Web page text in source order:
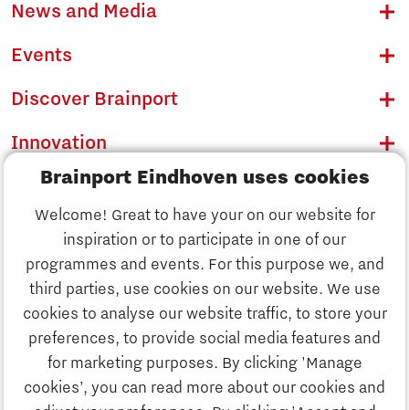
Brainport Eindhoven uses cookies
Welcome! Great to have your on our website for
inspiration or to participate in one of our
programmes and events. For this purpose we, and
third parties, use cookies on our website. We use
cookies to analyse our website traffic, to store your
preferences, to provide social media features and
for marketing purposes. By clicking 'Manage
cookies’, you can read more about our cookies and
Discover Brainport
Innovation
Business
News and Media
Events
Discover Brainport
Innovation
Business
Education
Society
Strategy & Organisation
Search